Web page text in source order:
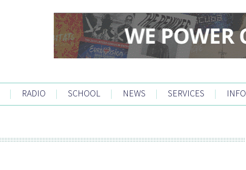
| RADIO | SCHOOL | NEWS | SERVICES | INFO